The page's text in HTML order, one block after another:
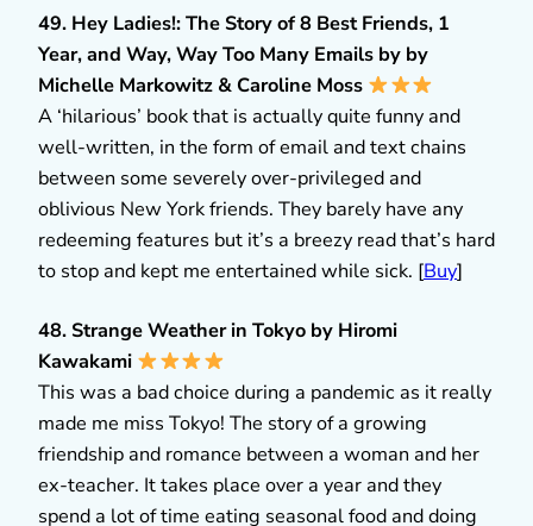
49. Hey Ladies!: The Story of 8 Best Friends, 1
Year, and Way, Way Too Many Emails by by
Michelle Markowitz & Caroline Moss
A ‘hilarious’ book that is actually quite funny and
well-written, in the form of email and text chains
between some severely over-privileged and
oblivious New York friends. They barely have any
redeeming features but it’s a breezy read that’s hard
to stop and kept me entertained while sick. [Buy]
48. Strange Weather in Tokyo by Hiromi
Kawakami
This was a bad choice during a pandemic as it really
made me miss Tokyo! The story of a growing
friendship and romance between a woman and her
ex-teacher. It takes place over a year and they
spend a lot of time eating seasonal food and doing